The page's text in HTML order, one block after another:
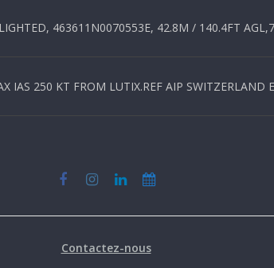
463611N0070553E, 42.8M / 140.4FT
250 KT FROM LUTIX.REF AIP
Contactez-nous